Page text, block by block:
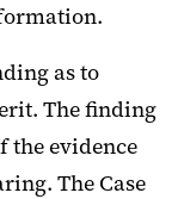
as to
The finding
the evidence
The Case